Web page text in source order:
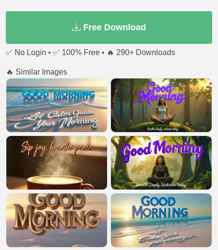
Free Download
✅ No Login • ✅ 100% Free • 🔥 290+ Downloads
🔥 Similar Images